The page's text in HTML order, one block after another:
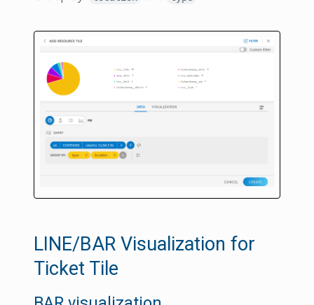
LINE/BAR Visualization for
Ticket Tile